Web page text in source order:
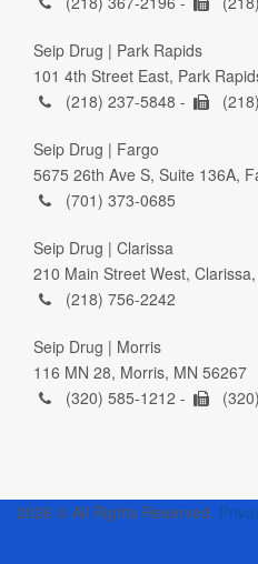
Seip Drug | Park Rapids
101 4th Street East, Park
(218) 237-5848 -
Seip Drug | Fargo
5675 26th Ave S, Suite 136A,
(701) 373-0685
Seip Drug | Clarissa
210 Main Street West,
(218) 756-2242
Seip Drug | Morris
116 MN 28, Morris, MN 56267
(320) 585-1212 -
2026 © All Rights Reserved.